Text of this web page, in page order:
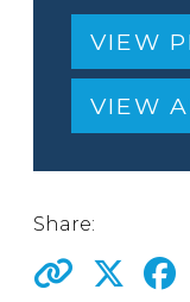
VIEW
VIEW
Share: